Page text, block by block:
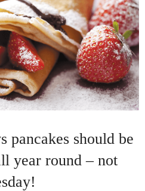
pancakes should be
year round – not